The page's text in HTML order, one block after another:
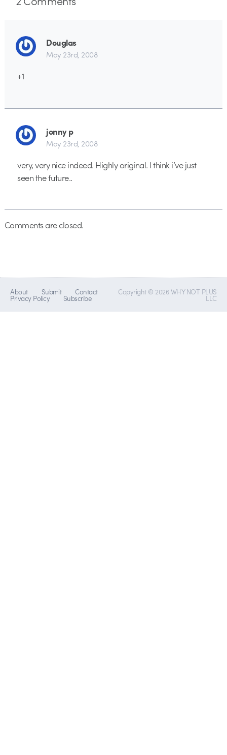
Douglas
May 23rd, 2008
+1
jonny p
May 23rd, 2008
very, very nice indeed. Highly original. I think i’ve just
seen the future..
Comments are closed.
About Submit Contact
Privacy Policy Subscribe
Copyright © 2026 WHY NOT PLUS
LLC